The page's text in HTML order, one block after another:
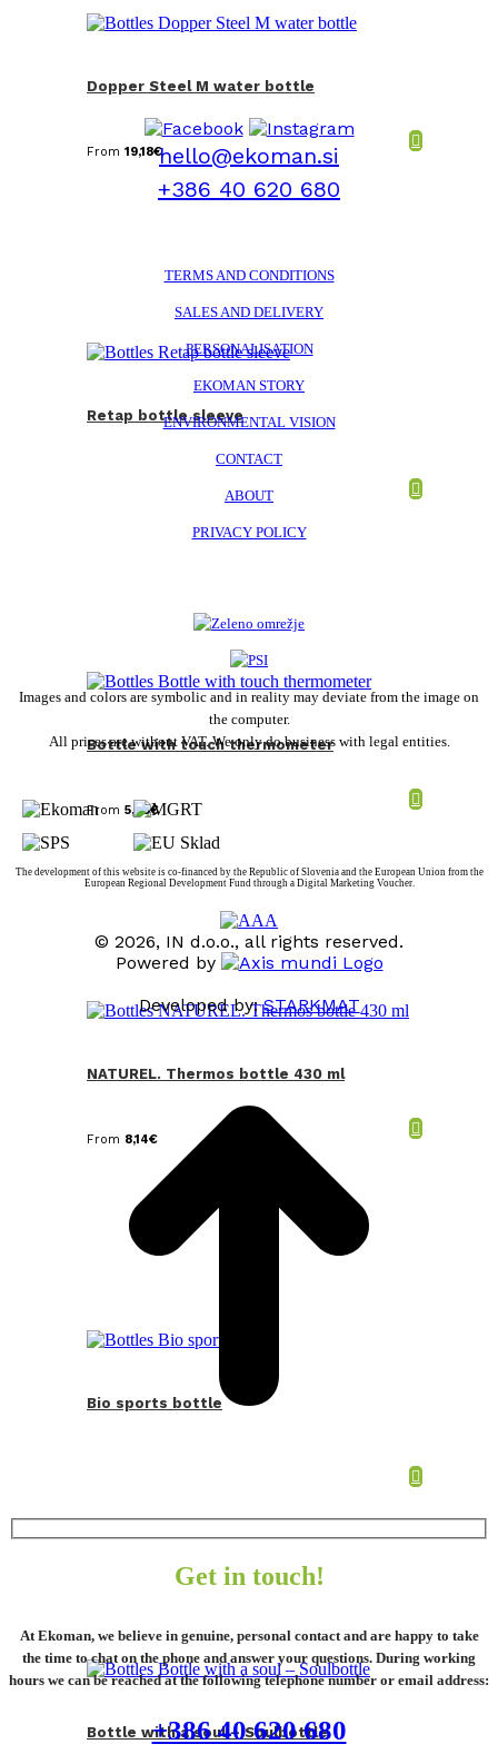
Dopper Steel M water bottle
From 19,18€
Retap bottle sleeve
Bottle with touch thermometer
From 5,78€
NATUREL. Thermos bottle 430 ml
From 8,14€
Bio sports bottle
Bottle with a soul – Soulbottle
hello@ekoman.si
+386 40 620 680
TERMS AND CONDITIONS
SALES AND DELIVERY
PERSONALISATION
EKOMAN STORY
ENVIRONMENTAL VISION
CONTACT
ABOUT
PRIVACY POLICY
Images and colors are symbolic and in reality may deviate from the image on
the computer.
All prices are without VAT. We only do business with legal entities.
The development of this website is co-financed by the Republic of Slovenia and the European Union from the
European Regional Development Fund through a Digital Marketing Voucher.
© 2026, IN d.o.o., all rights reserved.
Powered by
Developed by:STARKMAT
Get in touch!
At Ekoman, we believe in genuine, personal contact and are happy to take
the time to chat on the phone and answer your questions. During working
hours we can be reached at the following telephone number or email address:
+386 40 620 680